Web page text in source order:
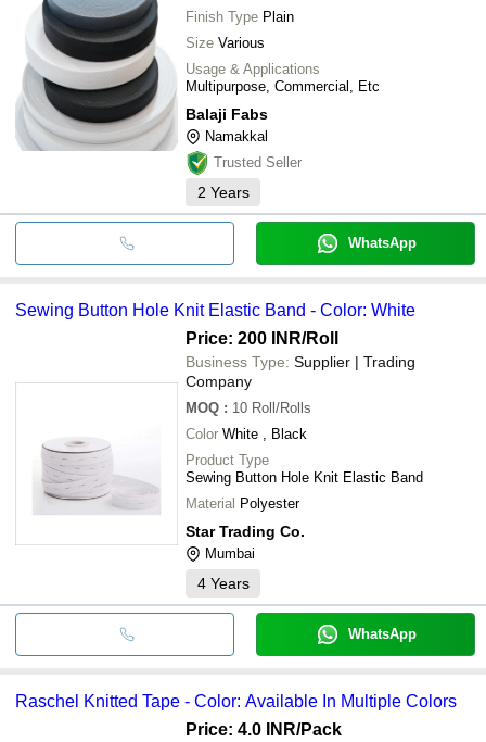
Finish Type Plain
Size Various
Usage & Applications
Multipurpose, Commercial, Etc
Balaji Fabs
Namakkal
Trusted Seller
2 Years
WhatsApp
Sewing Button Hole Knit Elastic Band - Color: White
Price: 200 INR/Roll
Business Type: Supplier | Trading
Company
MOQ : 10 Roll/Rolls
Color White , Black
Product Type
Sewing Button Hole Knit Elastic Band
Material Polyester
Star Trading Co.
Mumbai
4 Years
WhatsApp
Raschel Knitted Tape - Color: Available In Multiple Colors
Price: 4.0 INR/Pack